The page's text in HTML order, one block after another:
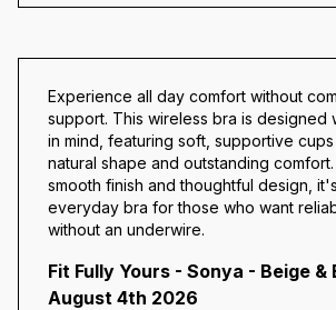
Experience all day comfort without
support. This wireless bra is designed
in mind, featuring soft, supportive
natural shape and outstanding
smooth finish and thoughtful design,
everyday bra for those who want
without an underwire.
Fit Fully Yours - Sonya - Beige &
August 4th 2026